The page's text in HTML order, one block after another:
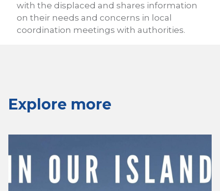
with the displaced and shares information
on their needs and concerns in local
coordination meetings with authorities.
Explore more